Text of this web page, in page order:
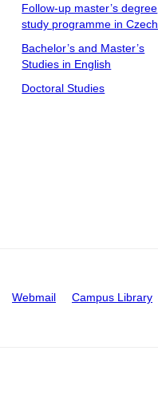
Follow-up master’s degree
study programme in Czech
Bachelor’s and Master’s
Studies in English
Doctoral Studies
Webmail Campus Library